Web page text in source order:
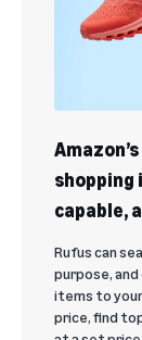
shopping
capable,
Rufus can
purpose,
items to
price, find